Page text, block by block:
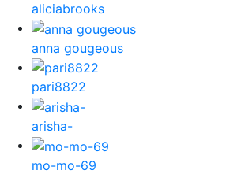
aliciabrooks
anna gougeous
pari8822
arisha-
mo-mo-69